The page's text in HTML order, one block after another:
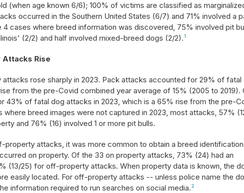
(when age known 6/6); 100% of victims are classified as
occurred in the Southern United States (6/7) and 71% involved a
cases where breed information was discovered, 75% involved pit
(2/2) and half involved mixed-breed dogs (2/2).1
Rise
rose sharply in 2023. Pack attacks accounted for 29% of fatal
from the pre-Covid combined year average of 15% (2005 to 2019).
43% of fatal dog attacks in 2023, which is a 65% rise from the pre-
where breed images were not captured in 2023, most attacks, 57%
and 76% (16) involved 1 or more pit bulls.
property attacks, it was more common to obtain a breed identification
on property. Of the 33 on property attacks, 73% (24) had an
(13/25) for off-property attacks. When property data is known, the
easily located. For off-property attacks -- unless police name the
information required to run searches on social media.2